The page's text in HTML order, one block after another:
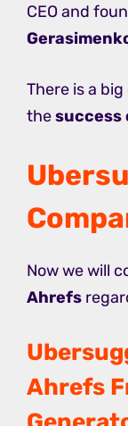
CEO and
There is a
thesuccess
Now we will
Ahrefs
Ahrefs